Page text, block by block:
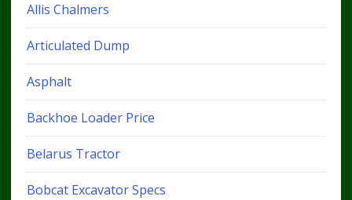
Allis Chalmers
Articulated Dump
Asphalt
Backhoe Loader Price
Belarus Tractor
Bobcat Excavator Specs